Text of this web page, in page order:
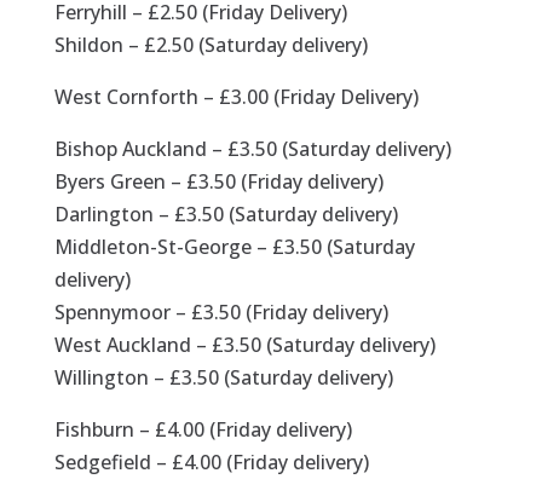
Ferryhill – £2.50 (Friday Delivery)
Shildon – £2.50 (Saturday delivery)
West Cornforth – £3.00 (Friday Delivery)
Bishop Auckland – £3.50 (Saturday delivery)
Byers Green – £3.50 (Friday delivery)
Darlington – £3.50 (Saturday delivery)
Middleton-St-George – £3.50 (Saturday
delivery)
Spennymoor – £3.50 (Friday delivery)
West Auckland – £3.50 (Saturday delivery)
Willington – £3.50 (Saturday delivery)
Fishburn – £4.00 (Friday delivery)
Sedgefield – £4.00 (Friday delivery)